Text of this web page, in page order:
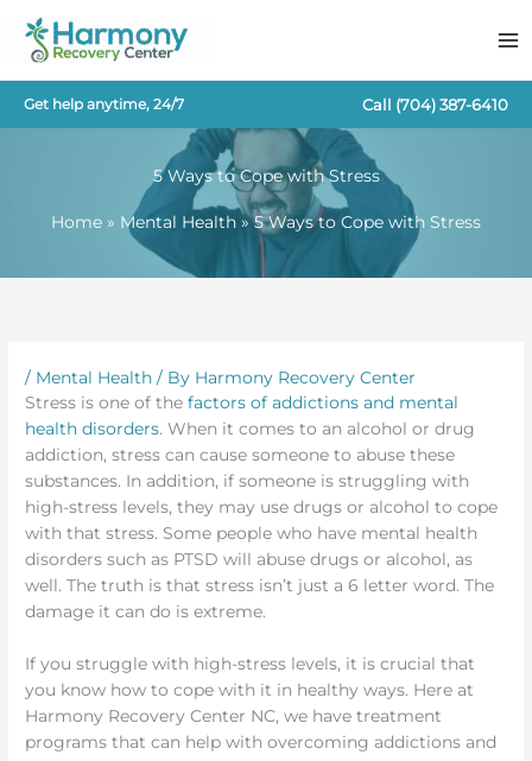
content
Get help anytime, 24/7 Call (704) 387-6410
5 Ways to Cope with Stress
Home Mental Health 5 Ways to Cope with Stress
/ Mental Health / By Harmony Recovery Center
Stress is one of thefactors of addictions and mental
health disorders. When it comes to an alcohol or drug
addiction, stress can cause someone to abuse these
substances. In addition, if someone is struggling with
high-stress levels, they may use drugs or alcohol to cope
with that stress. Some people who have mental health
disorders such as PTSD will abuse drugs or alcohol, as
well. The truth is that stress isn’t just a 6 letter word. The
damage it can do is extreme.
If you struggle with high-stress levels, it is crucial that
you know how to cope with it in healthy ways. Here at
Harmony Recovery Center NC, we have treatment
programs that can help with overcoming addictions and